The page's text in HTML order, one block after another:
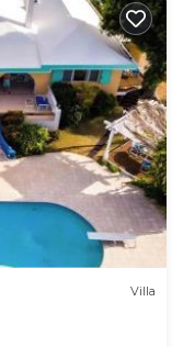
Villa